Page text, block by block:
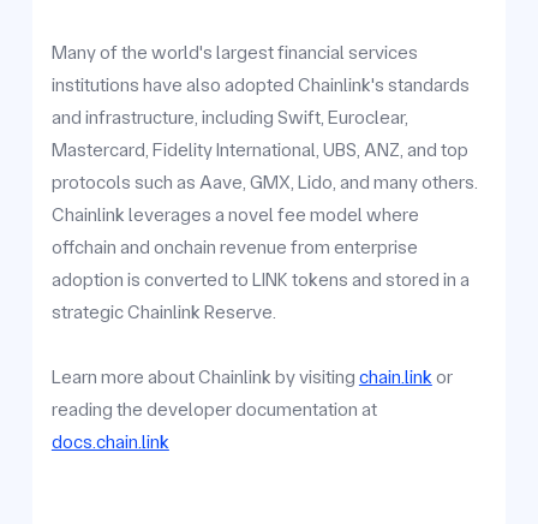
Many of the world's largest financial services
institutions have also adopted Chainlink's standards
and infrastructure, including Swift, Euroclear,
Mastercard, Fidelity International, UBS, ANZ, and top
protocols such as Aave, GMX, Lido, and many others.
Chainlink leverages a novel fee model where
offchain and onchain revenue from enterprise
adoption is converted to LINK tokens and stored in a
strategic Chainlink Reserve.
Learn more about Chainlink by visiting chain.link or
reading the developer documentation at
docs.chain.link